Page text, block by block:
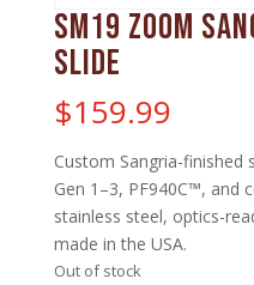
SM19 Zoom
Slide
$159.99
Custom Sangria-finished
Gen 1–3, PF940C™, and
stainless steel, optics-
made in the USA.
Out of stock